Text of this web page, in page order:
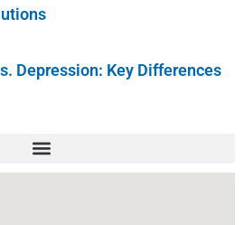
Depression: Key Differences